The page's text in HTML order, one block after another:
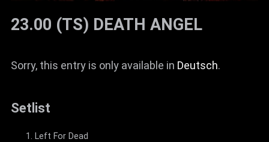
23.00 (TS) DEATH ANGEL
Sorry, this entry is only available in Deutsch.
Setlist
Left For Dead